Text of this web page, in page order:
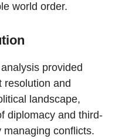
world order.
analysis provided
resolution and
landscape,
diplomacy and third-
conflicts.